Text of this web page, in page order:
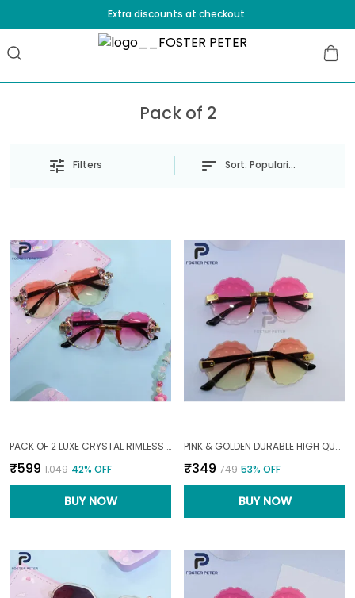
Extra discounts at checkout.
Pack of 2
Filters Sort: Popularity
PACK OF 2 LUXE CRYSTAL RIMLESS SUNGLASSES03--10|YEARS|
₹599 ₹1,049 42% OFF
BUY NOW
PINK & GOLDEN DURABLE HIGH QUALITY MATERIALS FASHIONABLE SCALLOPED WITH GRADIENT TINT LENSES SUNGLASS FOR BABY1--6|YEARS|
₹349 ₹749 53% OFF
BUY NOW